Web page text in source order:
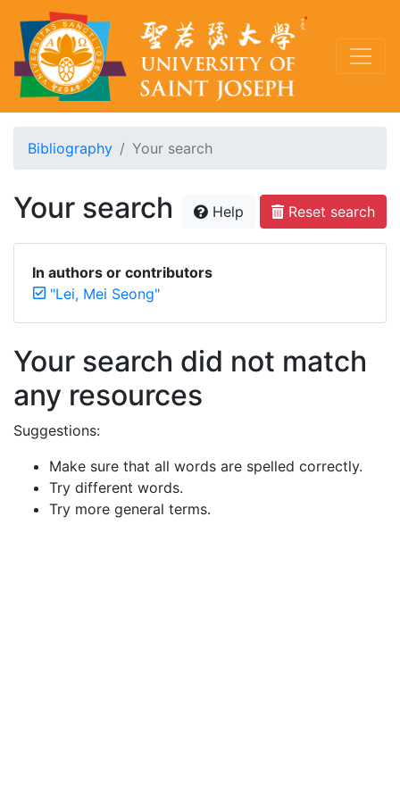
Bibliography Your search
Your search Help Reset search
In authors or contributors
"Lei, Mei Seong"
Your search did not match
any resources
Suggestions:
Make sure that all words are spelled correctly.
Try different words.
Try more general terms.